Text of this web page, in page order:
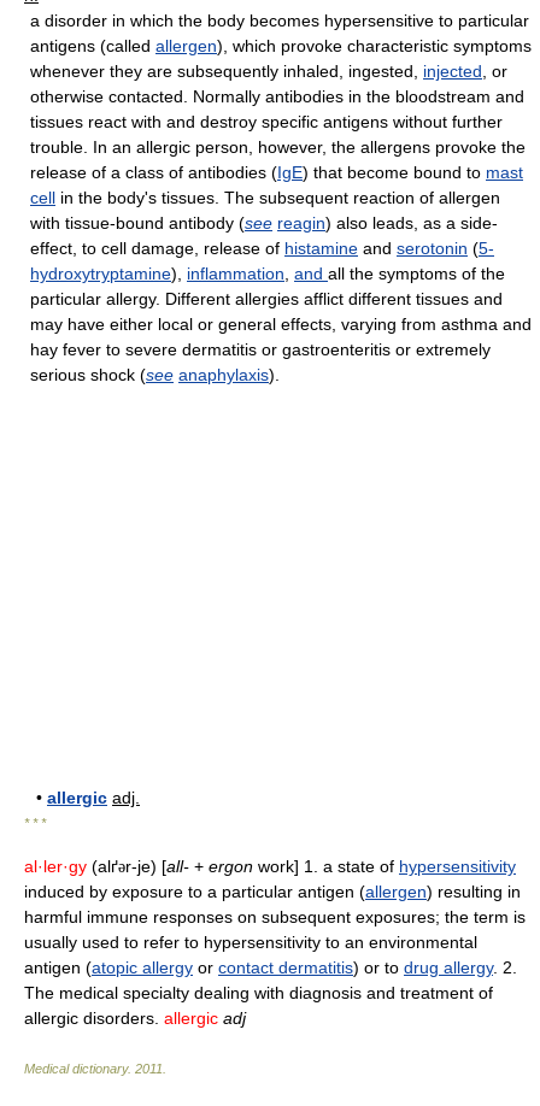
a disorder in which the body becomes hypersensitive to particular
antigens (called allergen), which provoke characteristic symptoms
whenever they are subsequently inhaled, ingested, injected , or
otherwise contacted. Normally antibodies in the bloodstream and
tissues react with and destroy specific antigens without further
trouble. In an allergic person, however, the allergens provoke the
release of a class of antibodies (IgE) that become bound to mast
cell in the body's tissues. The subsequent reaction of allergen
with tissue-bound antibody (see reagin) also leads, as a side-
effect, to cell damage, release of histamine and serotonin (5-
hydroxytryptamine), inflammation and all the symptoms of the
particular allergy. Different allergies afflict different tissues and
may have either local or general effects, varying from asthma and
hay fever to severe dermatitis or gastroenteritis or extremely
serious shock (see anaphylaxis).
• allergic adj.
* * *
al·ler·gy (alґər-je) [all- + ergon work] 1. a state of hypersensitivity
induced by exposure to a particular antigen (allergen) resulting in
harmful immune responses on subsequent exposures; the term is
usually used to refer to hypersensitivity to an environmental
antigen (atopic allergy or contact dermatitis) or to drug allergy. 2.
The medical specialty dealing with diagnosis and treatment of
allergic disorders. allergic adj
Medical dictionary. 2011